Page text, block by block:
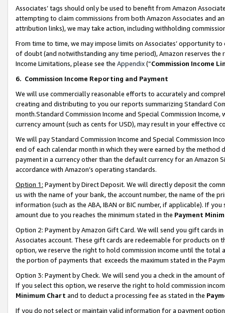
Associates’ tags should only be used to benefit from Amazon
attempting to claim commissions from both Amazon Associates and
attribution links), we may take action, including withholding
From time to time, we may impose limits on Associates’ opportunity
of doubt (and notwithstanding any time period), Amazon reserves
Income Limitations, please see the Appendix(“Commission Income
6. Commission Income Reporting and Payment
We will use commercially reasonable efforts to accurately and
creating and distributing to you our reports summarizing Standard
month.Standard Commission Income and Special Commission
currency amount (such as cents for USD), may result in your
We will pay Standard Commission Income and Special Commission
end of each calendar month in which they were earned by the
payment in a currency other than the default currency for an Amazon
accordance with Amazon’s operating standards.
Option 1: Payment by Direct Deposit. We will directly deposit the
us with the name of your bank, the account number, the name of the
information (such as the ABA, IBAN or BIC number, if applicable). If
amount due to you reaches the minimum stated in the Payment
Option 2: Payment by Amazon Gift Card. We will send you gift cards
Associates account. These gift cards are redeemable for products
option, we reserve the right to hold commission income until the total
the portion of payments that exceeds the maximum stated in the
Option 3: Payment by Check. We will send you a check in the amount
If you select this option, we reserve the right to hold commission
Minimum Chart and to deduct a processing fee as stated in the
If you do not select or maintain valid information for a payment